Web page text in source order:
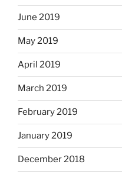
June 2019
May 2019
April 2019
March 2019
February 2019
January 2019
December 2018